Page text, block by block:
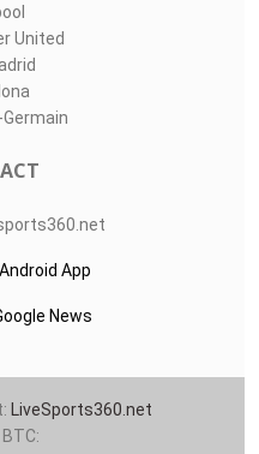
United
App
News
LiveSports360.net